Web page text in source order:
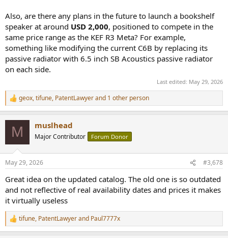
Also, are there any plans in the future to launch a bookshelf
speaker at around USD 2,000, positioned to compete in the
same price range as the KEF R3 Meta? For example,
something like modifying the current C6B by replacing its
passive radiator with 6.5 inch SB Acoustics passive radiator
on each side.
Last edited: May 29, 2026
R
e
s
geox,tifune, PatentLawyerand 1 other person
M muslhead
Major Contributor Forum Donor
May 29, 2026 #3,678
Great idea on the updated catalog. The old one is so outdated
and not reflective of real availability dates and prices it makes
it virtually useless
R
e
tifune, PatentLawyerand Paul7777x